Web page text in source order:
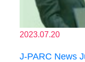
2023.07.20
J-PARC News